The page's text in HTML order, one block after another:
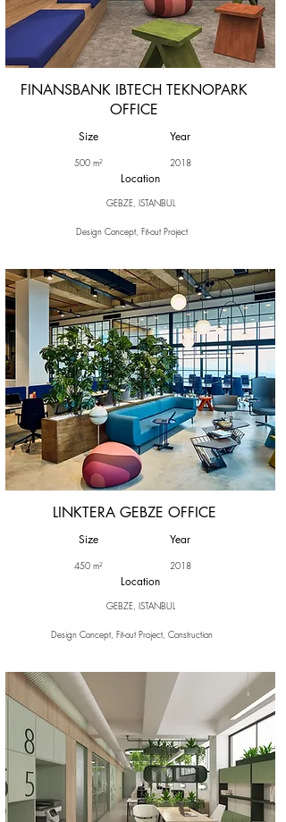
FINANSBANK IBTECH TEKNOPARK
OFFICE
Size
500 m²
Year
2018
Location
GEBZE, ISTANBUL
Design Concept, Fit-out Project
LINKTERA GEBZE OFFICE
Size
450 m²
Year
2018
Location
GEBZE, ISTANBUL
Design Concept, Fit-out Project, Construction